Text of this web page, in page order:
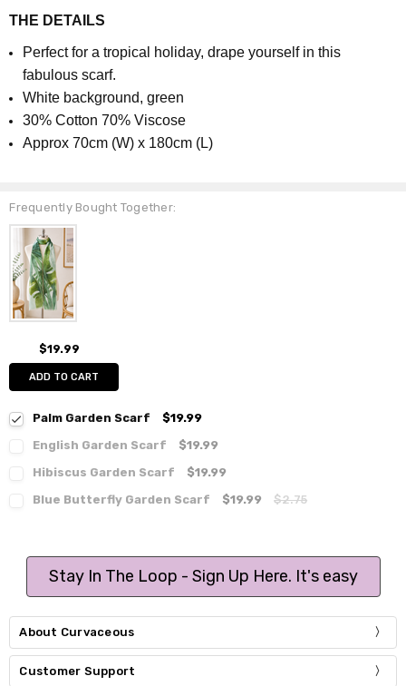
THE DETAILS
Perfect for a tropical holiday, drape yourself in this
fabulous scarf.
White background, green
30% Cotton 70% Viscose
Approx 70cm (W) x 180cm (L)
Frequently Bought Together:
$19.99
ADD TO CART
Palm Garden Scarf
$19.99
English Garden Scarf
$19.99
Hibiscus Garden Scarf
$19.99
Blue Butterfly Garden Scarf
$19.99 $2.75
Stay In The Loop - Sign Up Here. It's easy
About Curvaceous
Customer Support